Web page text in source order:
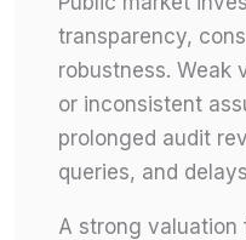
transparency,
robustness. Weak
or inconsistent
prolonged audit
queries, and
A strong valuation